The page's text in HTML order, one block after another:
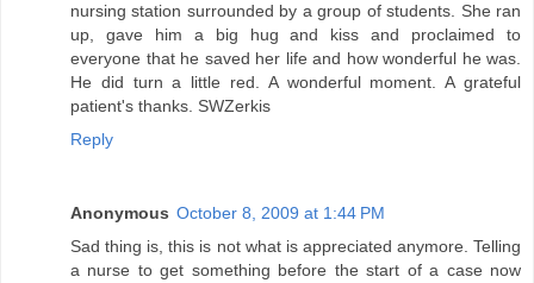
nursing station surrounded by a group of students. She ran
up, gave him a big hug and kiss and proclaimed to
everyone that he saved her life and how wonderful he was.
He did turn a little red. A wonderful moment. A grateful
patient's thanks. SWZerkis
Reply
Anonymous October 8, 2009 at 1:44 PM
Sad thing is, this is not what is appreciated anymore. Telling
a nurse to get something before the start of a case now